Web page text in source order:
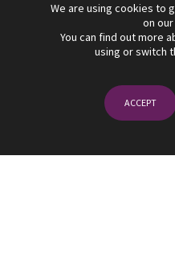
We are using cookies to
on
You can find out more
using or switch
ACCEPT
SUSCRÍBETE Y
PEDIDO EN NUESTRA